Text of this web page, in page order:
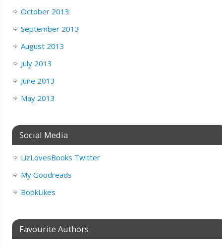
October 2013
September 2013
August 2013
July 2013
June 2013
May 2013
Social Media
LizLovesBooks Twitter
My Goodreads
BookLikes
Favourite Authors